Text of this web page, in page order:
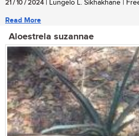
21 / 10 / 2024| Lungelo L. Sikhakhane |
Read More
Aloestrela suzannae